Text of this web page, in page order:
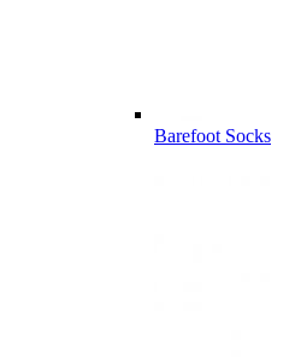
Barefoot Socks